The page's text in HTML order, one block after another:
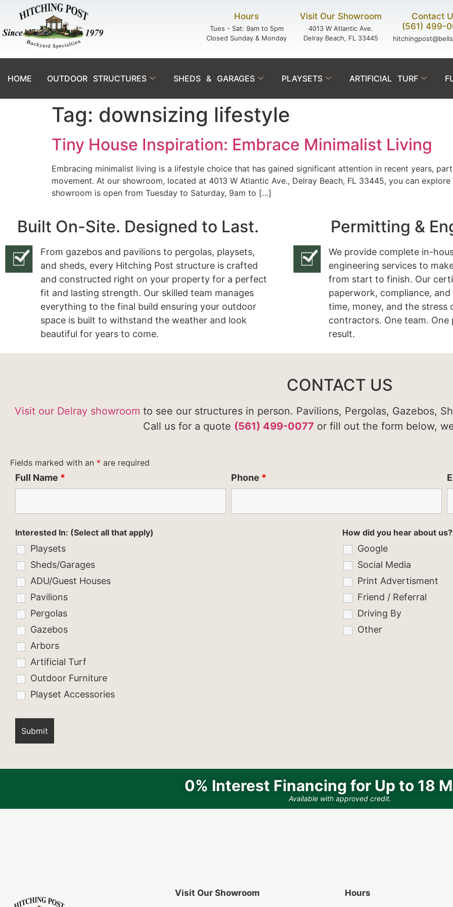
Hours
Tues - Sat: 9am to 5pm
Closed Sunday & Monday
Visit Our Showroom
4013 W Atlantic Ave.
Delray Beach, FL 33445
Contact
(561) 499-
HOME OUTDOOR STRUCTURES SHEDS & GARAGES PLAYSETS ARTIFICIAL TURF
Tag: downsizing lifestyle
Tiny House Inspiration: Embrace Minimalist Living
Embracing minimalist living is a lifestyle choice that has gained significant attention in recent years,
movement. At our showroom, located at 4013 W Atlantic Ave., Delray Beach, FL 33445, you can
showroom is open from Tuesday to Saturday, 9am to […]
Built On-Site. Designed to Last.
From gazebos and pavilions to pergolas, playsets,
and sheds, every Hitching Post structure is crafted
and constructed right on your property for a perfect
fit and lasting strength. Our skilled team manages
everything to the final build ensuring your outdoor
space is built to withstand the weather and look
beautiful for years to come.
Permitting &
We provide complete in-
engineering services to
from start to finish. Our
paperwork, compliance,
time, money, and the stress
contractors. One team. One
result.
CONTACT US
Visit our Delray showroom to see our structures in person. Pavilions, Pergolas, Gazebos,
Call us for a quote (561) 499-0077 or fill out the form below,
Fields marked with an * are required
Full Name * Phone *
Interested In: (Select all that apply)
Playsets
Sheds/Garages
ADU/Guest Houses
Pavilions
Pergolas
Gazebos
Arbors
Artificial Turf
Outdoor Furniture
Playset Accessories
How did you hear about us?
Google
Social Media
Print Advertisment
Friend / Referral
Driving By
Other
0% Interest Financing for Up to 18
Available with approved credit.
Visit Our Showroom Hours